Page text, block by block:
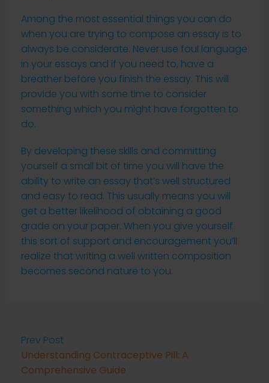
Among the most essential things you can do
when you are trying to compose an essay is to
always be considerate. Never use foul language
in your essays and if you need to, have a
breather before you finish the essay. This will
provide you with some time to consider
something which you might have forgotten to
do.
By developing these skills and committing
yourself a small bit of time you will have the
ability to write an essay that’s well structured
and easy to read. This usually means you will
get a better likelihood of obtaining a good
grade on your paper. When you give yourself
this sort of support and encouragement you’ll
realize that writing a well written composition
becomes second nature to you.
Prev Post
Understanding Contraceptive Pill: A
Comprehensive Guide